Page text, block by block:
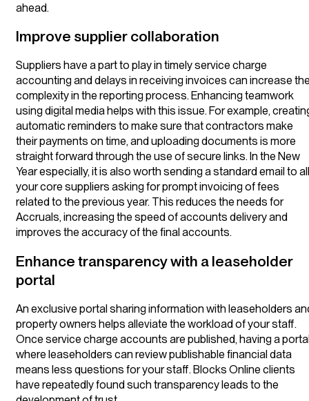
ahead.
Improve supplier collaboration
Suppliers have a part to play in timely service charge
accounting and delays in receiving invoices can increase
complexity in the reporting process. Enhancing teamwork
using digital media helps with this issue. For example,
automatic reminders to make sure that contractors make
their payments on time, and uploading documents is more
straight forward through the use of secure links. In the New
Year especially, it is also worth sending a standard email to all
your core suppliers asking for prompt invoicing of fees
related to the previous year. This reduces the needs for
Accruals, increasing the speed of accounts delivery and
improves the accuracy of the final accounts.
Enhance transparency with a leaseholder
portal
An exclusive portal sharing information with leaseholders
property owners helps alleviate the workload of your staff.
Once service charge accounts are published, having a
where leaseholders can review publishable financial data
means less questions for your staff. Blocks Online clients
have repeatedly found such transparency leads to the